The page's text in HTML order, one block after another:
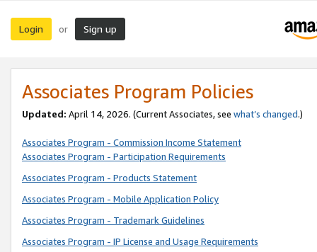
Login or Sign up
Associates Program Policies
Updated: April 14, 2026. (Current Associates, see what’s changed.)
Associates Program - Commission Income Statement
Associates Program - Participation Requirements
Associates Program - Products Statement
Associates Program - Mobile Application Policy
Associates Program - Trademark Guidelines
Associates Program - IP License and Usage Requirements